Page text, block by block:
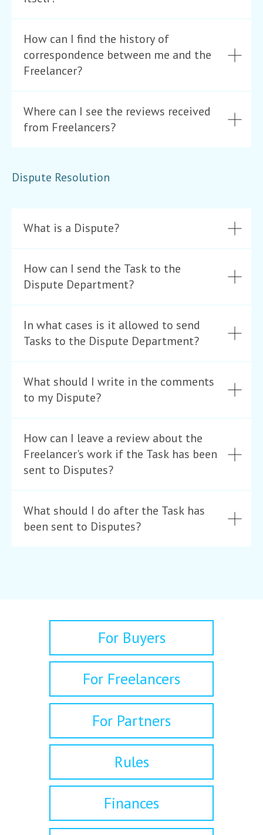
How can I find the history of
correspondence between me and the
Freelancer?
Where can I see the reviews received
from Freelancers?
Dispute Resolution
What is a Dispute?
How can I send the Task to the
Dispute Department?
In what cases is it allowed to send
Tasks to the Dispute Department?
What should I write in the comments
to my Dispute?
How can I leave a review about the
Freelancer's work if the Task has been
sent to Disputes?
What should I do after the Task has
been sent to Disputes?
For Buyers
For Partners
For Freelancers
Rules
Finances